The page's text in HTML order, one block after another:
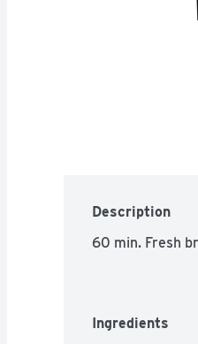
Description
60 min. Fresh
Ingredients